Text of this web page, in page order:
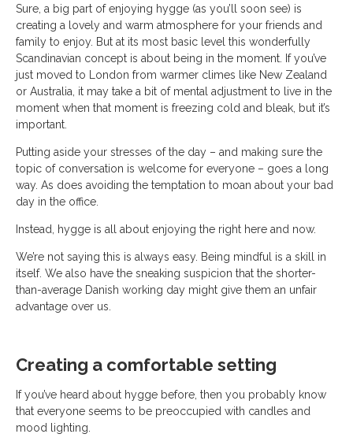
Sure, a big part of enjoying hygge (as you’ll soon see) is
creating a lovely and warm atmosphere for your friends and
family to enjoy. But at its most basic level this wonderfully
Scandinavian concept is about being in the moment. If you’ve
just moved to London from warmer climes like New Zealand
or Australia, it may take a bit of mental adjustment to live in the
moment when that moment is freezing cold and bleak, but it’s
important.
Putting aside your stresses of the day – and making sure the
topic of conversation is welcome for everyone – goes a long
way. As does avoiding the temptation to moan about your bad
day in the office.
Instead, hygge is all about enjoying the right here and now.
We’re not saying this is always easy. Being mindful is a skill in
itself. We also have the sneaking suspicion that the shorter-
than-average Danish working day might give them an unfair
advantage over us.
Creating a comfortable setting
If you’ve heard about hygge before, then you probably know
that everyone seems to be preoccupied with candles and
mood lighting.